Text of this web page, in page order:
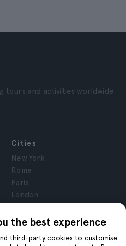
the best experience
third-party cookies to customise
tours and activities worldwide
Cities
New York
Rome
Paris
London
Krakow